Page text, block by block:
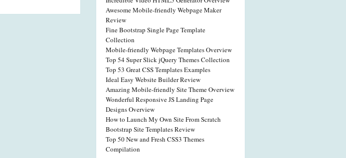
Awesome Mobile-friendly Webpage Maker
Review
Fine Bootstrap Single Page Template
Collection
Mobile-friendly Webpage Templates Overview
Top 54 Super Slick jQuery Themes Collection
Top 53 Great CSS Templates Examples
Ideal Easy Website Builder Review
Amazing Mobile-friendly Site Theme Overview
Wonderful Responsive JS Landing Page
Designs Overview
How to Launch My Own Site From Scratch
Bootstrap Site Templates Review
Top 50 New and Fresh CSS3 Themes
Compilation